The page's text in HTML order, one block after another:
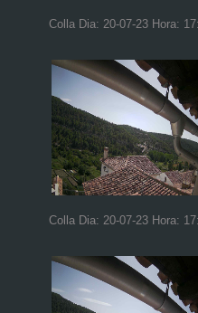
Colla Dia: 20-07-23 Hora:
Colla Dia: 20-07-23 Hora: